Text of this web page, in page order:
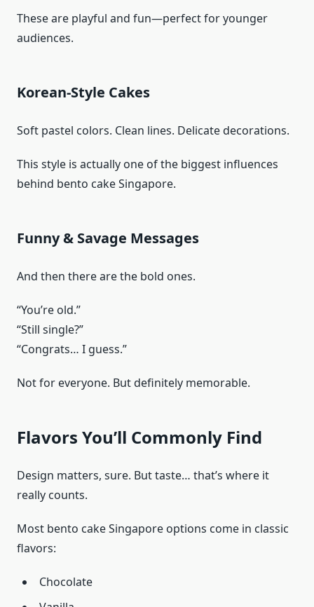
These are playful and fun—perfect for younger
audiences.
Korean-Style Cakes
Soft pastel colors. Clean lines. Delicate decorations.
This style is actually one of the biggest influences
behind bento cake Singapore.
Funny & Savage Messages
And then there are the bold ones.
“You’re old.”
“Still single?”
“Congrats… I guess.”
Not for everyone. But definitely memorable.
Flavors You’ll Commonly Find
Design matters, sure. But taste… that’s where it
really counts.
Most bento cake Singapore options come in classic
flavors:
Chocolate